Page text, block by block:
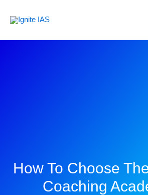
How To Choose
Coaching